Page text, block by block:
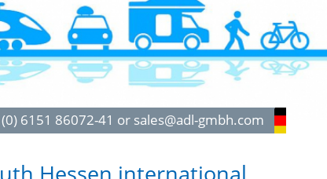
6151 86072-41 or sales@adl-gmbh.com
Hessen international